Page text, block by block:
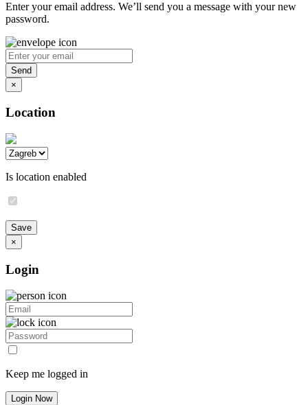
Enter your email address. We’ll send you a message with your new
password.
×
Location
Is location enabled
×
Login
Keep me logged in